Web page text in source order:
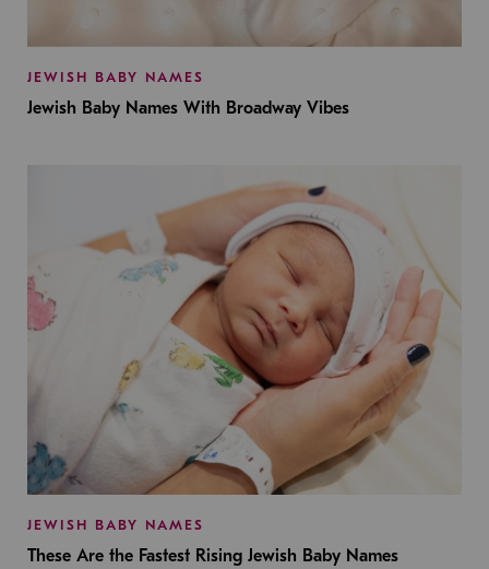
JEWISH BABY NAMES
Jewish Baby Names With Broadway Vibes
JEWISH BABY NAMES
These Are the Fastest Rising Jewish Baby Names